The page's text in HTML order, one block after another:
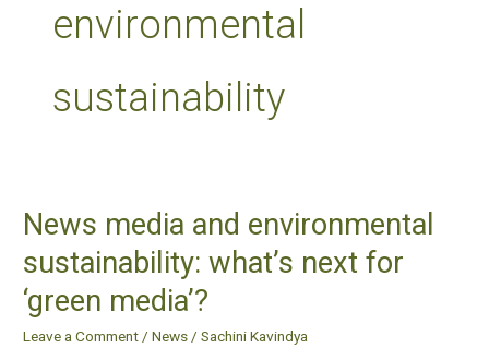
environmental
sustainability
News media and environmental
sustainability: what’s next for
‘green media’?
Leave a Comment /News /Sachini Kavindya
News
and
environmental